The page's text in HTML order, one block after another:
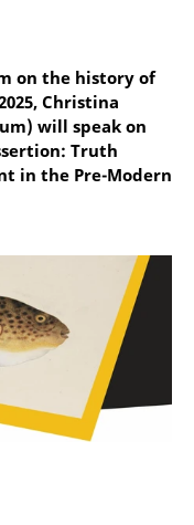
on the history of
Christina
will speak on
Truth
in the Pre-Modern